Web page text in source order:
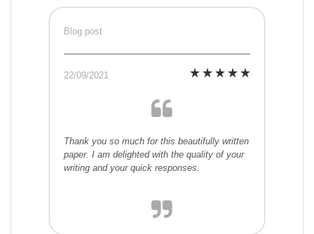
Blog post
22/09/2021
Thank you so much for this beautifully written
paper. I am delighted with the quality of your
writing and your quick responses.